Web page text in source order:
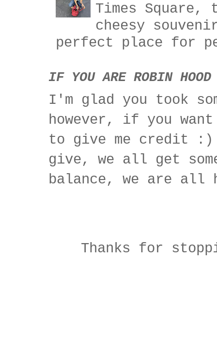
Times Square,
cheesy
perfect place for
IF YOU ARE ROBIN HOOD
I'm glad you took
however, if you
to give me credit
give, we all get
balance, we are all
Thanks for